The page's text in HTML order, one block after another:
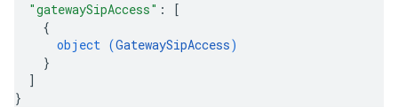
"gatewaySipAccess" :
[
{
object (GatewaySipAccess)
}
]
}